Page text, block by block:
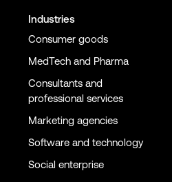
Industries
Consumer goods
MedTech and Pharma
Consultants and
professional services
Marketing agencies
Software and technology
Social enterprise